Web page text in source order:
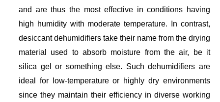
and are thus the most effective in conditions having
high humidity with moderate temperature. In contrast,
desiccant dehumidifiers take their name from the drying
material used to absorb moisture from the air, be it
silica gel or something else. Such dehumidifiers are
ideal for low-temperature or highly dry environments
since they maintain their efficiency in diverse working